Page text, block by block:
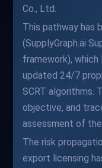
Co., Ltd.
This pathway has
(SupplyGraph.ai
framework),
updated 24/7
SCRT algorithms.
objective, and
assessment of the
The risk
export licensing